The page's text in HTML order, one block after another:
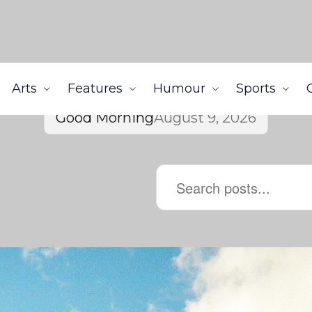
Arts Features Humour Sports
Good MorningAugust 9, 2026